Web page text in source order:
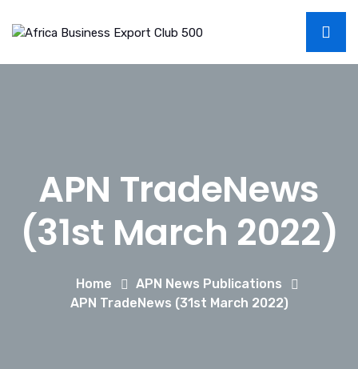
APN TradeNews
(31st March 2022)
Home
APN News Publications
APN TradeNews (31st March 2022)